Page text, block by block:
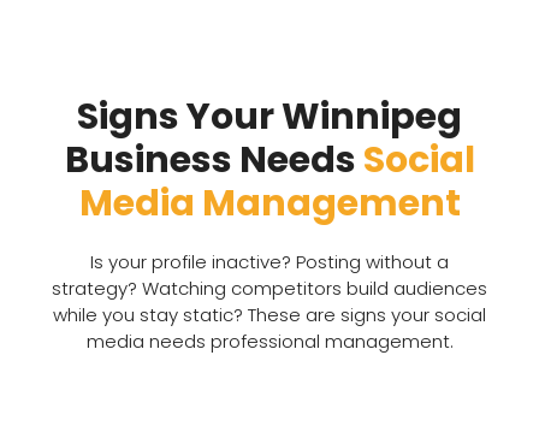
Signs Your Winnipeg
Business NeedsSocial
Media Management
Is your profile inactive? Posting without a
strategy? Watching competitors build audiences
while you stay static? These are signs your social
media needs professional management.